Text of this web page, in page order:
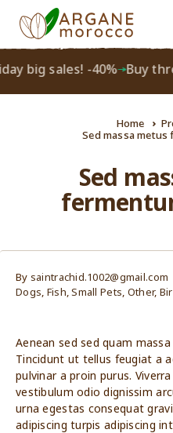
big sales! -40% Buy
Home
Sed massa
Sed
By saintrachid.1002@gmail.com
Dogs, Fish,Small Pets, Other,
Aenean sed sed quam
Tincidunt ut tellus feugiat a
pulvinar a proin purus.
vestibulum odio dignissim
urna egestas consequat
adipiscing turpis adipiscing